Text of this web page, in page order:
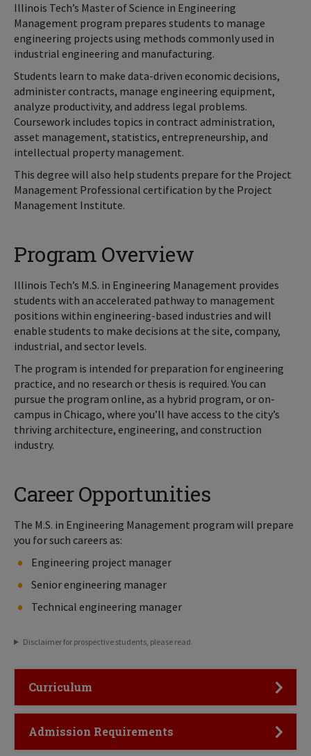
Illinois Tech’s Master of Science in Engineering
Management program prepares students to manage
engineering projects using methods commonly used in
industrial engineering and manufacturing.
Students learn to make data-driven economic decisions,
administer contracts, manage engineering equipment,
analyze productivity, and address legal problems.
Coursework includes topics in contract administration,
asset management, statistics, entrepreneurship, and
intellectual property management.
This degree will also help students prepare for the Project
Management Professional certification by the Project
Management Institute.
Program Overview
Illinois Tech’s M.S. in Engineering Management provides
students with an accelerated pathway to management
positions within engineering-based industries and will
enable students to make decisions at the site, company,
industrial, and sector levels.
The program is intended for preparation for engineering
practice, and no research or thesis is required. You can
pursue the program online, as a hybrid program, or on-
campus in Chicago, where you’ll have access to the city’s
thriving architecture, engineering, and construction
industry.
Career Opportunities
The M.S. in Engineering Management program will prepare
you for such careers as:
Engineering project manager
Senior engineering manager
Technical engineering manager
Disclaimer for prospective students, please read.
Click to Open
Curriculum
Click to Open
Admission Requirements